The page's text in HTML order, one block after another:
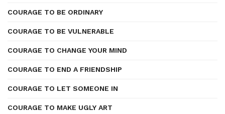
COURAGE TO BE ORDINARY
COURAGE TO BE VULNERABLE
COURAGE TO CHANGE YOUR MIND
COURAGE TO END A FRIENDSHIP
COURAGE TO LET SOMEONE IN
COURAGE TO MAKE UGLY ART